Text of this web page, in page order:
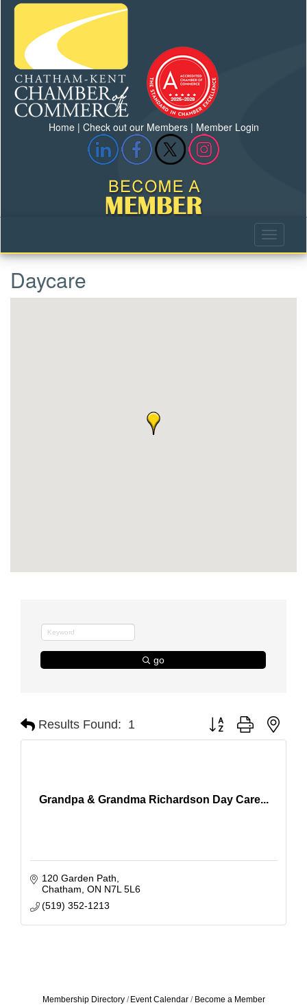
Home| Check out our Members| Member Login
Daycare
go
Results Found: 1 Button group with
Grandpa & Grandma Richardson Day Care...
120 Garden Path
Chatham ON N7L 5L6
(519) 352-1213
Membership Directory Event Calendar Become a Member